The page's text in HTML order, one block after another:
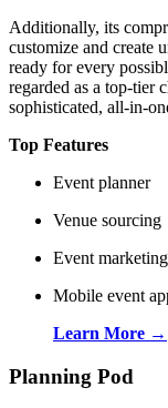
Additionally, its
customize and create
ready for every
regarded as a top-tier
sophisticated, all-in-
Top Features
Event planner
Venue sourcing
Event marketing
Mobile event
Learn More →
Planning Pod